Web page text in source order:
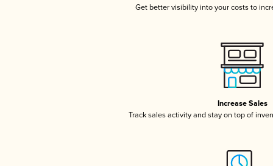
Get better visibility into your costs to
Increase Sales
Track sales activity and stay on top of